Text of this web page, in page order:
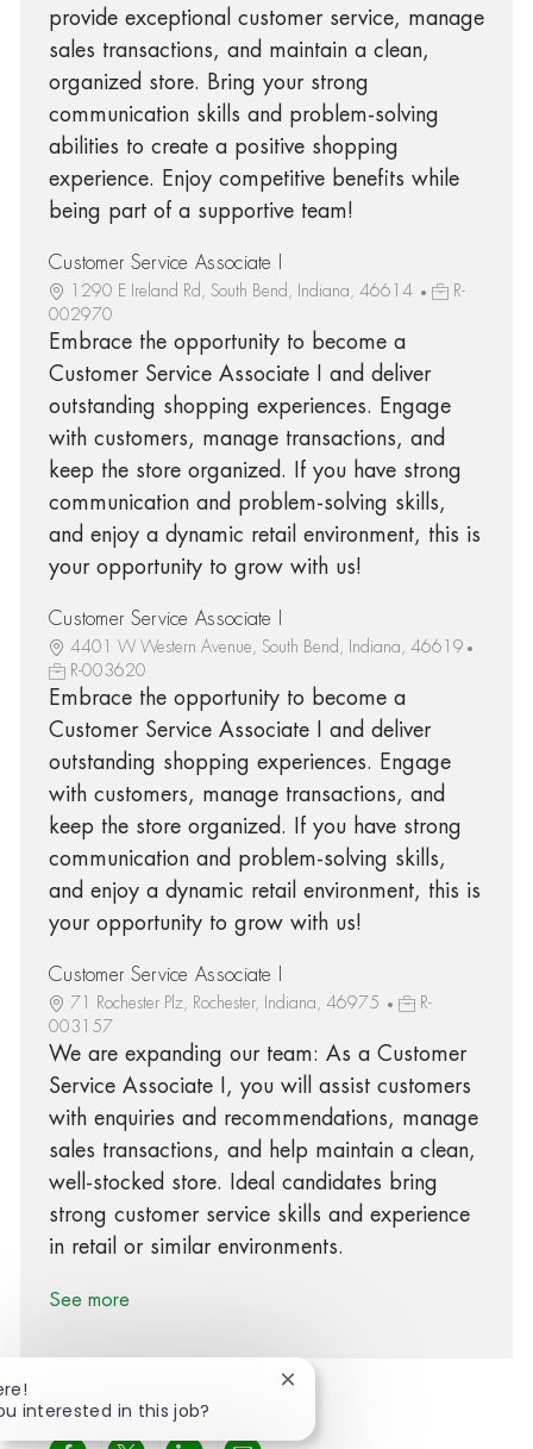
provide exceptional customer service, manage
sales transactions, and maintain a clean,
organized store. Bring your strong
communication skills and problem-solving
abilities to create a positive shopping
experience. Enjoy competitive benefits while
being part of a supportive team!
Customer Service Associate I
1290 E Ireland Rd, South Bend, Indiana, 46614
R-
002970
Embrace the opportunity to become a
Customer Service Associate I and deliver
outstanding shopping experiences. Engage
with customers, manage transactions, and
keep the store organized. If you have strong
communication and problem-solving skills,
and enjoy a dynamic retail environment, this is
your opportunity to grow with us!
Customer Service Associate I
4401 W Western Avenue, South Bend, Indiana, 46619
R-003620
Embrace the opportunity to become a
Customer Service Associate I and deliver
outstanding shopping experiences. Engage
with customers, manage transactions, and
keep the store organized. If you have strong
communication and problem-solving skills,
and enjoy a dynamic retail environment, this is
your opportunity to grow with us!
Customer Service Associate I
71 Rochester Plz, Rochester, Indiana, 46975
R-
003157
We are expanding our team: As a Customer
Service Associate I, you will assist customers
with enquiries and recommendations, manage
sales transactions, and help maintain a clean,
well-stocked store. Ideal candidates bring
strong customer service skills and experience
in retail or similar environments.
See more
interested in this job?
Close chatbot notification